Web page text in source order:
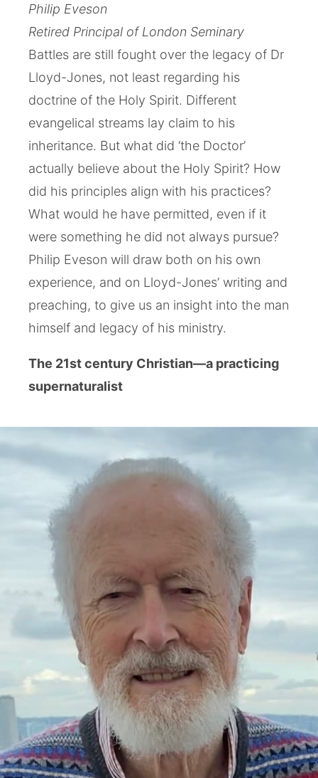
Philip Eveson
Retired Principal of London Seminary
Battles are still fought over the legacy of Dr
Lloyd-Jones, not least regarding his
doctrine of the Holy Spirit. Different
evangelical streams lay claim to his
inheritance. But what did ‘the Doctor’
actually believe about the Holy Spirit? How
did his principles align with his practices?
What would he have permitted, even if it
were something he did not always pursue?
Philip Eveson will draw both on his own
experience, and on Lloyd-Jones’ writing and
preaching, to give us an insight into the man
himself and legacy of his ministry.
The 21st century Christian—a practicing
supernaturalist